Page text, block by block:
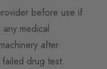
before use if
medical
after
drug test.